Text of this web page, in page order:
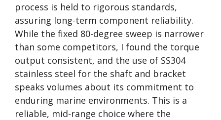
process is held to rigorous standards,
assuring long-term component reliability.
While the fixed 80-degree sweep is narrower
than some competitors, I found the torque
output consistent, and the use of SS304
stainless steel for the shaft and bracket
speaks volumes about its commitment to
enduring marine environments. This is a
reliable, mid-range choice where the